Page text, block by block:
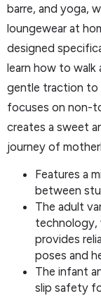
barre, and yoga,
loungewear at
designed
learn how to walk
gentle traction to
focuses on non-
creates a sweet
journey of
Features a
between
The adult
technology,
provides
poses and
The infant
slip safety